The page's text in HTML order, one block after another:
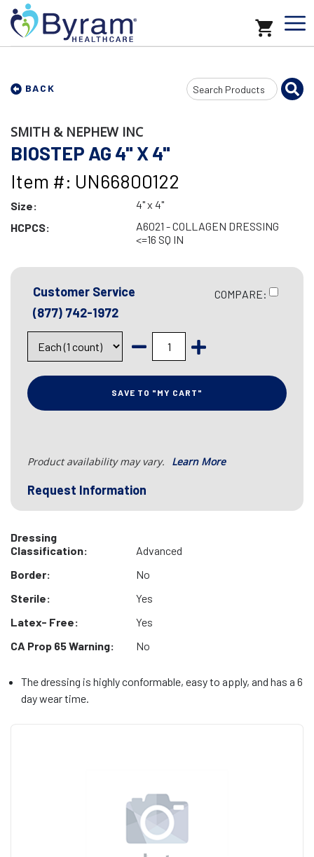
BACK
Search
Input
SMITH & NEPHEW INC
BIOSTEP AG 4" X 4"
Item #: UN66800122
Size:
4" x 4"
HCPCS:
A6021 - COLLAGEN DRESSING
<=16 SQ IN
Customer Service
(877) 742-1972
COMPARE:
SAVE TO "MY CART"
Product availability may vary. Learn More
Request Information
Dressing
Classification:
Advanced
Border:
No
Sterile:
Yes
Latex- Free:
Yes
CA Prop 65 Warning:
No
The dressing is highly conformable, easy to apply, and has a 6
day wear time.